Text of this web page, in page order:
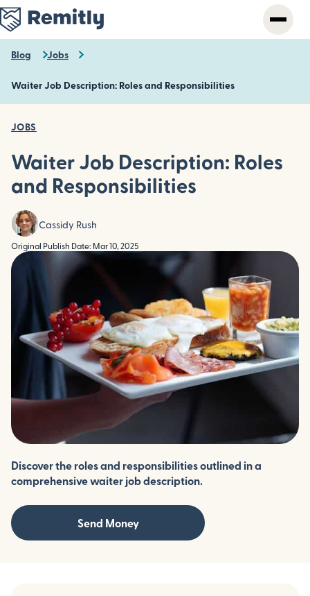
Skip
to
main
content
Blog Jobs
Waiter Job Description: Roles and Responsibilities
JOBS
Waiter Job Description: Roles
and Responsibilities
Cassidy Rush
Original Publish Date: Mar 10, 2025
Discover the roles and responsibilities outlined in a
comprehensive waiter job description.
Send Money